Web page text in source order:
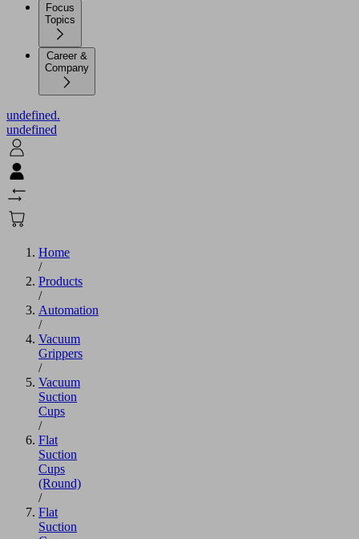
Focus
Topics
Career &
Company
undefined.
undefined
Home
/
Products
/
Automation
/
Vacuum
Grippers
/
Vacuum
Suction
Cups
/
Flat
Suction
Cups
(Round)
/
Flat
Suction